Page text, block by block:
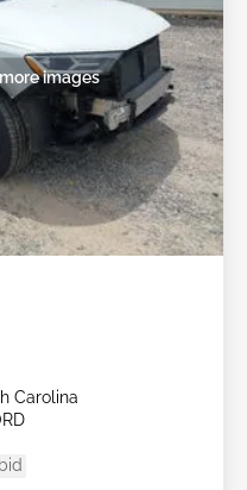
images
Carolina